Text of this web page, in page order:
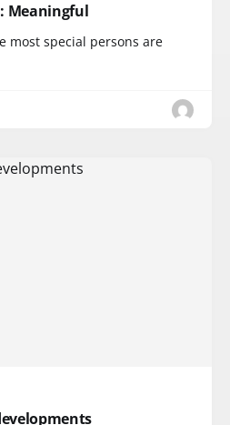
Meaningful
most special persons are